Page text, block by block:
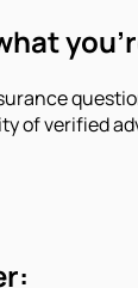
of verified